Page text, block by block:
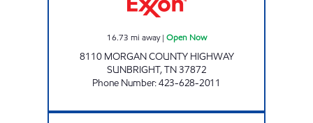
16.73 mi away| Open Now
8110 MORGAN COUNTY HIGHWAY
SUNBRIGHT,TN37872
Phone Number:423-628-2011